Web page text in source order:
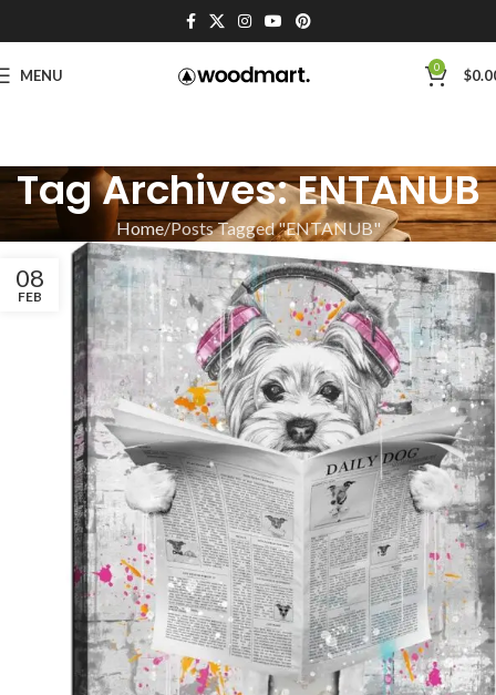
MENU 0 $
Tag Archives: ENTANUB
Home Posts Tagged "ENTANUB"
08
FEB